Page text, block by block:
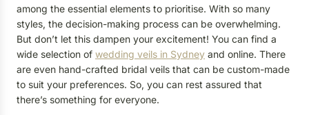
among the essential elements to prioritise. With so many
styles, the decision-making process can be overwhelming.
But don’t let this dampen your excitement! You can find a
wide selection of wedding veils in Sydney and online. There
are even hand-crafted bridal veils that can be custom-made
to suit your preferences. So, you can rest assured that
there’s something for everyone.